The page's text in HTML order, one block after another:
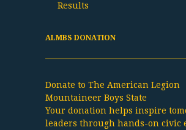
Results
ALMBS DONATION
Donate to The American Legion
Mountaineer Boys State
Your donation helps inspire
leaders through hands-on civic